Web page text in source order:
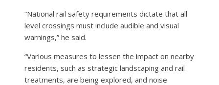
“National rail safety requirements dictate that all
level crossings must include audible and visual
warnings,” he said.
“Various measures to lessen the impact on nearby
residents, such as strategic landscaping and rail
treatments, are being explored, and noise